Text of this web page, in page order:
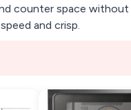
counter space without
and crisp.